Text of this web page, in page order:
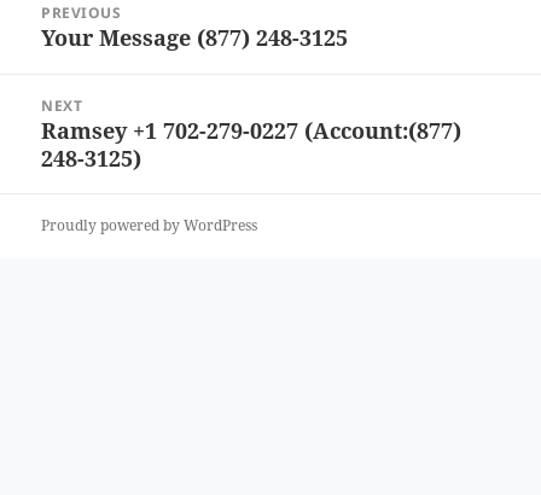
navigation
PREVIOUS
Previous
Your Message (877) 248-3125
NEXT
Next
post:
Ramsey +1 702-279-0227 (Account:(877)
248-3125)
Proudly powered by WordPress